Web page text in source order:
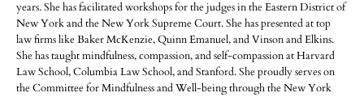
years. She has facilitated workshops for the judges in the Eastern District of
New York and the New York Supreme Court. She has presented at top
law firms like Baker McKenzie, Quinn Emanuel, and Vinson and Elkins.
She has taught mindfulness, compassion, and self-compassion at Harvard
Law School, Columbia Law School, and Stanford. She proudly serves on
the Committee for Mindfulness and Well-being through the New York